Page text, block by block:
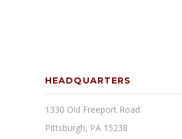
HEADQUARTERS
1330 Old Freeport Road
Pittsburgh, PA 15238